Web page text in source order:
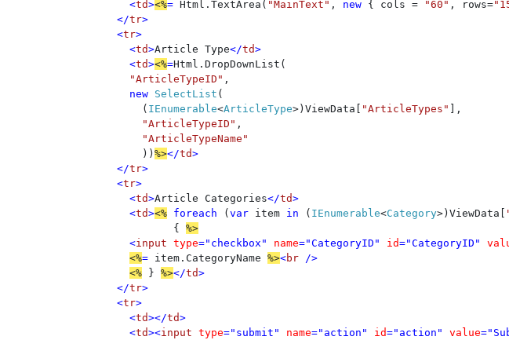
      <
td><%= Html.TextArea( "MainText" , new { cols = "60" , rows=
    </
tr>
    <
tr>
      <
td>Article Type</td>
      <
td><%=Html.DropDownList(
"ArticleTypeID" ,
new SelectList (
        (
IEnumerable<ArticleType>)ViewData[ "ArticleTypes"
],
"ArticleTypeID" ,
"ArticleTypeName"
)) %></td>
    </
tr>
    <
tr>
      <
td>Article Categories</td>
      <
td><% foreach ( var item in ( IEnumerable<Category>)ViewData[
             {
<input type="checkbox" name="CategoryID" id="CategoryID"
<%= item.CategoryName %><br />
<% } %></td>
    </
tr>
    <
tr>
      <
td></td>
      <
td><input type="submit" name="action" id="action" value